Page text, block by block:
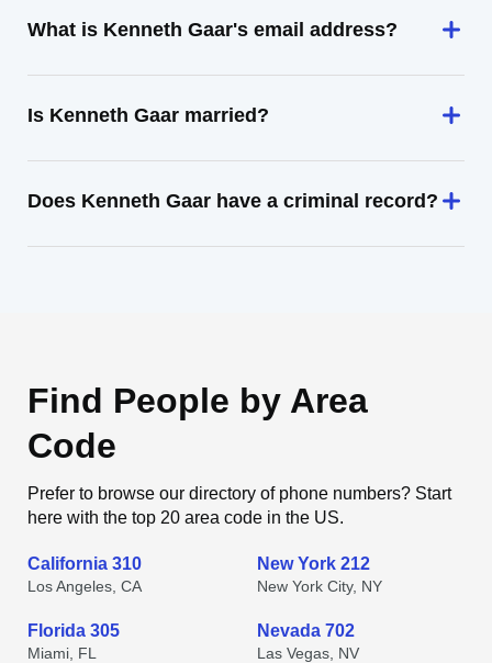
What is Kenneth Gaar's email address?
Is Kenneth Gaar married?
Does Kenneth Gaar have a criminal record?
Find People by Area
Code
Prefer to browse our directory of phone numbers? Start
here with the top 20 area code in the US.
California 310
Los Angeles, CA
New York 212
New York City, NY
Florida 305
Miami, FL
Nevada 702
Las Vegas, NV